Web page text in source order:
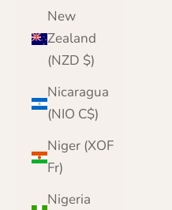
New
Zealand
(NZD $)
Nicaragua
(NIO C$)
Niger (XOF
Fr)
Nigeria